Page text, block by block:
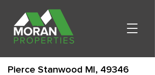
Pierce Stanwood MI, 49346